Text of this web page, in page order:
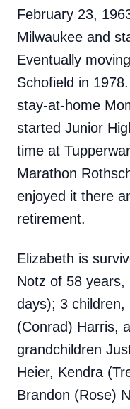
February 23,
Milwaukee and
Eventually
Schofield in
stay-at-home
started Junior
time at
Marathon
enjoyed it there
retirement.
Elizabeth is
Notz of 58 years,
days); 3 children,
(Conrad) Harris,
grandchildren
Heier, Kendra
Brandon (Rose)